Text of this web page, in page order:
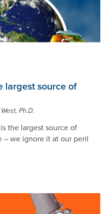
largest source of
Ph.D.
the largest source of
– we ignore it at our peril